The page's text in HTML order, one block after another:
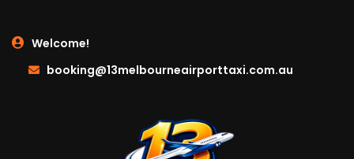
Welcome!
booking@13melbourneairporttaxi.com.au